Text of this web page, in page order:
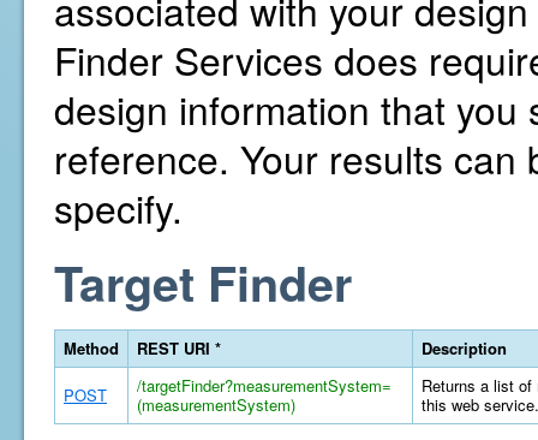
Finder Services does
design information that
reference. Your results
specify.
Target Finder
Method REST URI * Description
POST
/targetFinder?measurementSystem=
(measurementSystem)
Returns a list
this web service.